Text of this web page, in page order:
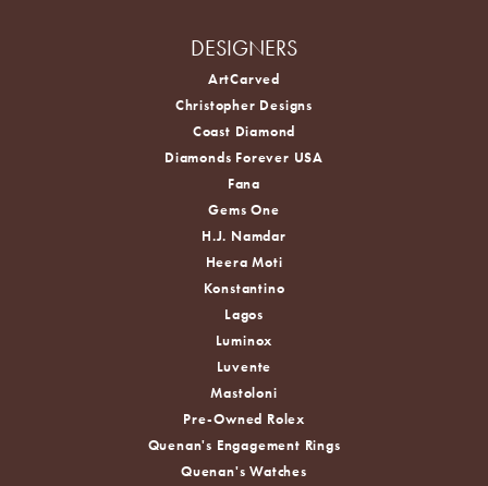
DESIGNERS
ArtCarved
Christopher Designs
Coast Diamond
Diamonds Forever USA
Fana
Gems One
H.J. Namdar
Heera Moti
Konstantino
Lagos
Luminox
Luvente
Mastoloni
Pre-Owned Rolex
Quenan's Engagement Rings
Quenan's Watches